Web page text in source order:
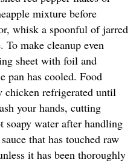
mixture before
whisk a spoonful of jarred
make cleanup even
sheet with foil and
pan has cooled. Food
chicken refrigerated until
your hands, cutting
soapy water after handling
that has touched raw
it has been thoroughly